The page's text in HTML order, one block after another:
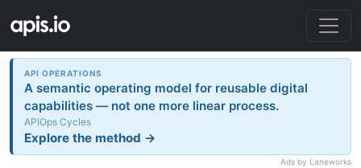
API OPERATIONS
A semantic operating model for reusable digital
capabilities — not one more linear process.
APIOps Cycles
Explore the method →
Ads by Laneworks